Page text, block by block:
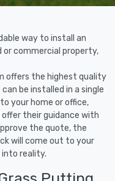
way to install an
commercial property,
offers the highest quality
be installed in a single
your home or office,
their guidance with
the quote, the
will come out to your
reality.